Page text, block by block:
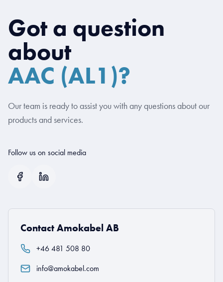
Got a question
about
AAC (AL1)?
Our team is ready to assist you with any questions about our
products and services.
Follow us on social media
Contact Amokabel AB
+46 481 508 80
info@amokabel.com